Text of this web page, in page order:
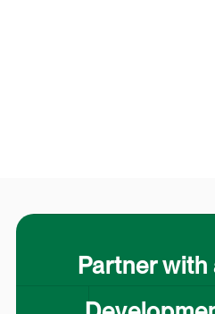
Partner with